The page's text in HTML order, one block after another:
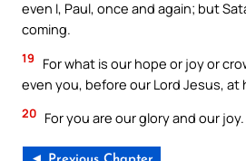
even I, Paul, once and again; but
coming.
19
For what is our hope or joy or
even you, before our Lord Jesus, at
20 For you are our glory and our joy.